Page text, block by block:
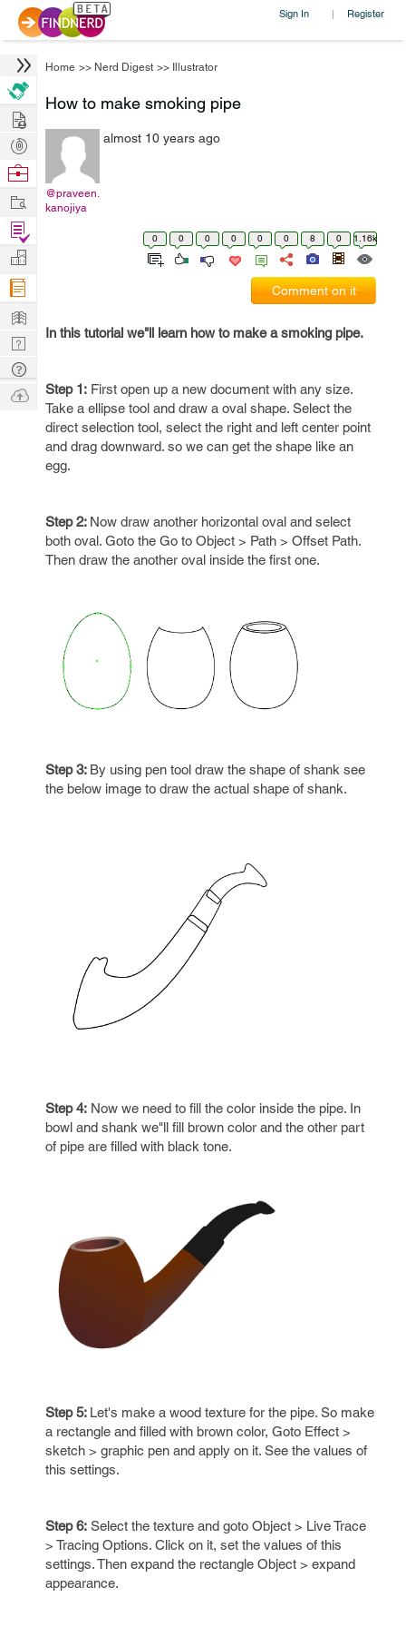
Sign In | Register
Home >> Nerd Digest >> Illustrator
How to make smoking pipe
@praveen.
kanojiya
almost 10 years ago
0 0 0 0 0 0 8 0 1.16k
Comment on it
In this tutorial we"ll learn how to make a smoking pipe.
Step 1: First open up a new document with any size.
Take a ellipse tool and draw a oval shape. Select the
direct selection tool, select the right and left center point
and drag downward. so we can get the shape like an
egg.
Step 2: Now draw another horizontal oval and select
both oval. Goto the Go to Object > Path > Offset Path.
Then draw the another oval inside the first one.
Step 3: By using pen tool draw the shape of shank see
the below image to draw the actual shape of shank.
Step 4: Now we need to fill the color inside the pipe. In
bowl and shank we"ll fill brown color and the other part
of pipe are filled with black tone.
Step 5: Let's make a wood texture for the pipe. So make
a rectangle and filled with brown color, Goto Effect >
sketch > graphic pen and apply on it. See the values of
this settings.
Step 6: Select the texture and goto Object > Live Trace
> Tracing Options. Click on it, set the values of this
settings. Then expand the rectangle Object > expand
appearance.
Hire
Post
Projects
Browse
Work
Find
Projects
Manage
Company
Learn
Nerd
Digest
Tech
Q & A
Ask